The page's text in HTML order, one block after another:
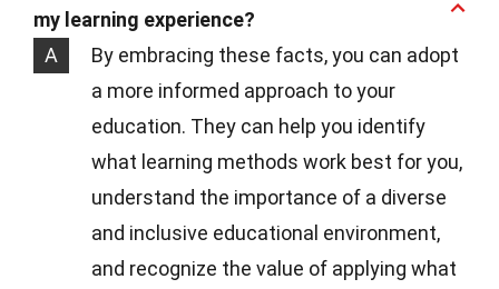
my learning experience?
A
By embracing these facts, you can adopt
a more informed approach to your
education. They can help you identify
what learning methods work best for you,
understand the importance of a diverse
and inclusive educational environment,
and recognize the value of applying what